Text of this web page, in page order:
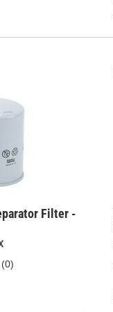
Filter -
(0)